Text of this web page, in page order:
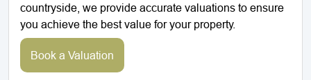
countryside, we provide accurate valuations to ensure
you achieve the best value for your property.
Book a Valuation